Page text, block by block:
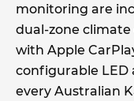
monitoring are
dual-zone
with Apple
configurable LED
every Australian